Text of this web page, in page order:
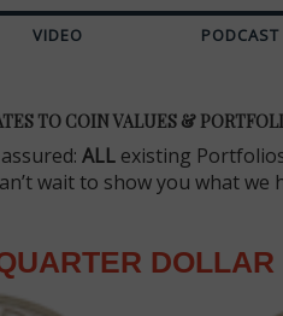
VIDEO PODCAST
TO COIN VALUES &
ALL existing
wait to show you what we
DOLLAR